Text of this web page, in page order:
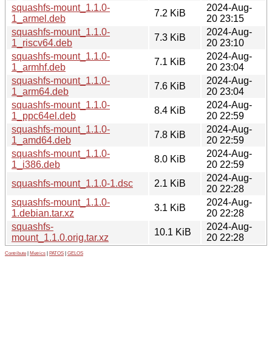
squashfs-mount_1.1.0-
1_armel.deb
7.2 KiB
2024-Aug-
20 23:15
squashfs-mount_1.1.0-
1_riscv64.deb
7.3 KiB
2024-Aug-
20 23:10
squashfs-mount_1.1.0-
1_armhf.deb
7.1 KiB
2024-Aug-
20 23:04
squashfs-mount_1.1.0-
1_arm64.deb
7.6 KiB
2024-Aug-
20 23:04
squashfs-mount_1.1.0-
1_ppc64el.deb
8.4 KiB
2024-Aug-
20 22:59
squashfs-mount_1.1.0-
1_amd64.deb
7.8 KiB
2024-Aug-
20 22:59
squashfs-mount_1.1.0-
1_i386.deb
8.0 KiB
2024-Aug-
20 22:59
squashfs-mount_1.1.0-1.dsc
2.1 KiB
2024-Aug-
20 22:28
squashfs-mount_1.1.0-
1.debian.tar.xz
3.1 KiB
2024-Aug-
20 22:28
squashfs-
mount_1.1.0.orig.tar.xz
10.1 KiB
2024-Aug-
20 22:28
Contribute Metrics PATOS GELOS